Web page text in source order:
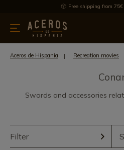
Free shipping from
Offers Latest
Aceros de Hispania Recreation movies
Swords and accessories
Filter